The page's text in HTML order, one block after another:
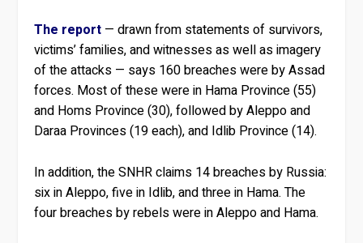
The report — drawn from statements of survivors,
victims’ families, and witnesses as well as imagery
of the attacks — says 160 breaches were by Assad
forces. Most of these were in Hama Province (55)
and Homs Province (30), followed by Aleppo and
Daraa Provinces (19 each), and Idlib Province (14).
In addition, the SNHR claims 14 breaches by Russia:
six in Aleppo, five in Idlib, and three in Hama. The
four breaches by rebels were in Aleppo and Hama.